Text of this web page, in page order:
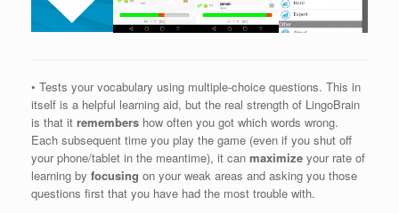
• Tests your vocabulary using multiple-choice questions. This in
itself is a helpful learning aid, but the real strength of LingoBrain
is that it remembers how often you got which words wrong.
Each subsequent time you play the game (even if you shut off
your phone/tablet in the meantime), it can maximize your rate of
learning by focusing on your weak areas and asking you those
questions first that you have had the most trouble with.